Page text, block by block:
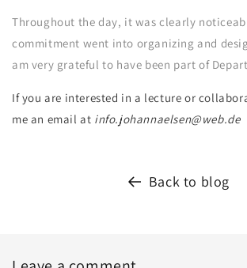
Throughout the day, it was clearly
commitment went into organizing and
am very grateful to have been part of
If you are interested in a lecture or
me an email at info.johannaelsen@web.de
Back to blog